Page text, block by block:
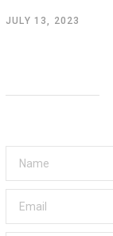
JULY 13, 2023